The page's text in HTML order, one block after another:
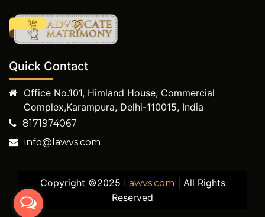
Quick Contact
Office No.101, Himland House, Commercial
Complex,Karampura, Delhi-110015, India
8171974067
info@lawvs.com
Copyright ©2025 Lawvs.com | All Rights
Reserved